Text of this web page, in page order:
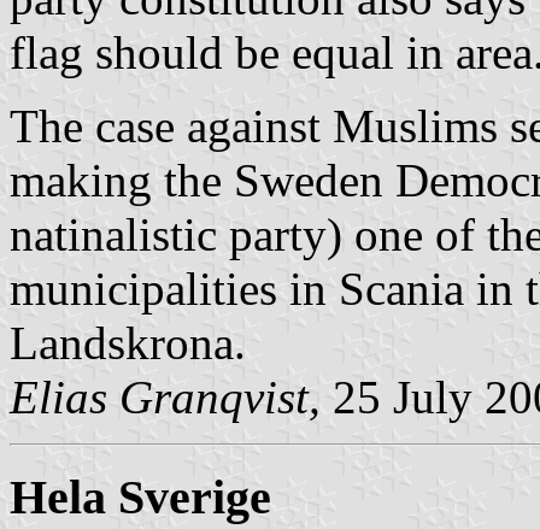
flag should be equal in
The case against Muslims
making the Sweden
natinalistic party) one of
municipalities in Scania in
Landskrona.
Elias Granqvist, 25 July
Hela Sverige